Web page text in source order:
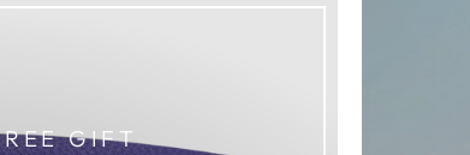
GIFT